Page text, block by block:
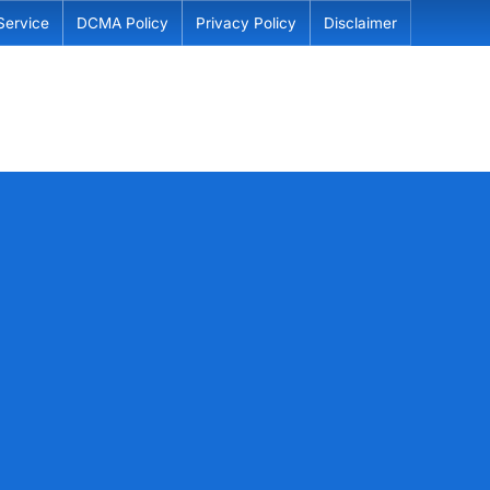
DCMA Policy Privacy Policy Disclaimer